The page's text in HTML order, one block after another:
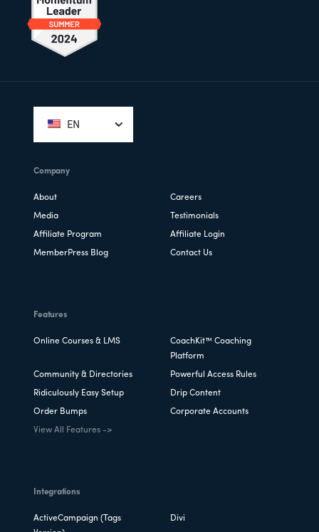
EN
Company
About Careers
Media Testimonials
Affiliate Program Affiliate Login
MemberPress Blog Contact Us
Features
Online Courses & LMS
CoachKit™ Coaching
Platform
Community & Directories Powerful Access Rules
Ridiculously Easy Setup Drip Content
Order Bumps Corporate Accounts
View All Features ->
Integrations
ActiveCampaign (Tags
Divi